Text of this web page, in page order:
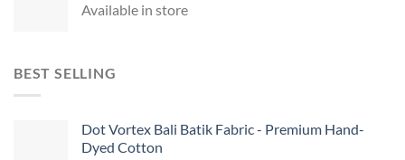
Available in store
BEST SELLING
Dot Vortex Bali Batik Fabric - Premium Hand-
Dyed Cotton